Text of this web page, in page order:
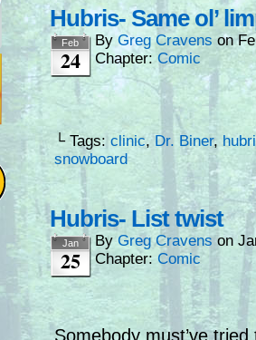
Hubris- Same ol’
Feb
24
ByGreg Cravens on
Chapter: Comic
└ Tags: clinic, Dr. Biner,
snowboard
Hubris- List twist
Jan
25
ByGreg Cravens on
Chapter: Comic
Somebody must’ve